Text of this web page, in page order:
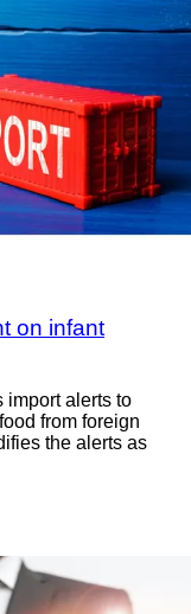
on infant
import alerts to
from foreign
the alerts as